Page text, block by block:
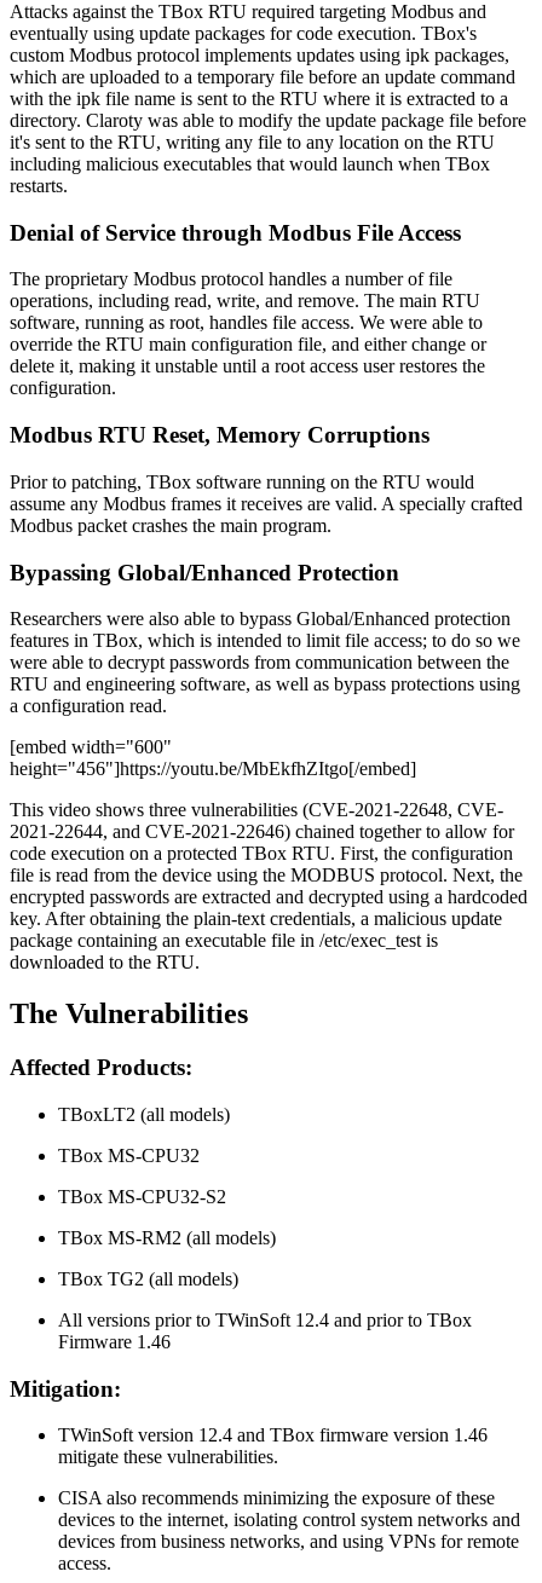
Attacks against the TBox RTU required targeting Modbus and
eventually using update packages for code execution. TBox's
custom Modbus protocol implements updates using ipk packages,
which are uploaded to a temporary file before an update command
with the ipk file name is sent to the RTU where it is extracted to a
directory. Claroty was able to modify the update package file before
it's sent to the RTU, writing any file to any location on the RTU
including malicious executables that would launch when TBox
restarts.
Denial of Service through Modbus File Access
The proprietary Modbus protocol handles a number of file
operations, including read, write, and remove. The main RTU
software, running as root, handles file access. We were able to
override the RTU main configuration file, and either change or
delete it, making it unstable until a root access user restores the
configuration.
Modbus RTU Reset, Memory Corruptions
Prior to patching, TBox software running on the RTU would
assume any Modbus frames it receives are valid. A specially crafted
Modbus packet crashes the main program.
Bypassing Global/Enhanced Protection
Researchers were also able to bypass Global/Enhanced protection
features in TBox, which is intended to limit file access; to do so we
were able to decrypt passwords from communication between the
RTU and engineering software, as well as bypass protections using
a configuration read.
[embed width="600"
height="456"]https://youtu.be/MbEkfhZItgo[/embed]
This video shows three vulnerabilities (CVE-2021-22648, CVE-
2021-22644, and CVE-2021-22646) chained together to allow for
code execution on a protected TBox RTU. First, the configuration
file is read from the device using the MODBUS protocol. Next, the
encrypted passwords are extracted and decrypted using a hardcoded
key. After obtaining the plain-text credentials, a malicious update
package containing an executable file in /etc/exec_test is
downloaded to the RTU.
The Vulnerabilities
Affected Products:
TBoxLT2 (all models)
TBox MS-CPU32
TBox MS-CPU32-S2
TBox MS-RM2 (all models)
TBox TG2 (all models)
All versions prior to TWinSoft 12.4 and prior to TBox
Firmware 1.46
Mitigation:
TWinSoft version 12.4 and TBox firmware version 1.46
mitigate these vulnerabilities.
CISA also recommends minimizing the exposure of these
devices to the internet, isolating control system networks and
devices from business networks, and using VPNs for remote
access.